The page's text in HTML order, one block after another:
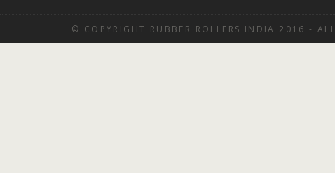
© COPYRIGHT RUBBER ROLLERS INDIA 2016 - ALL